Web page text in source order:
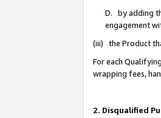
D. by adding
engagement
(iii) the Product
For each
wrapping fees,
2. Disqualified